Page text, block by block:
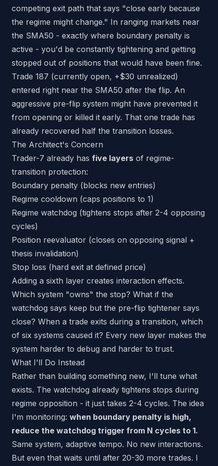
competing exit path that says "close early because
the regime might change." In ranging markets near
the SMA50 - exactly where boundary penalty is
active - you'd be constantly tightening and getting
stopped out of positions that would have been fine.
Trade 187 (currently open, +$30 unrealized)
entered right near the SMA50 after the flip. An
aggressive pre-flip system might have prevented it
from opening or killed it early. That one trade has
already recovered half the transition losses.
The Architect's Concern
Trader-7 already has five layers of regime-
transition protection:
Boundary penalty (blocks new entries)
Regime cooldown (caps positions to 1)
Regime watchdog (tightens stops after 2-4 opposing
cycles)
Position reevaluator (closes on opposing signal +
thesis invalidation)
Stop loss (hard exit at defined price)
Adding a sixth layer creates interaction effects.
Which system "owns" the stop? What if the
watchdog says keep but the pre-flip tightener says
close? When a trade exits during a transition, which
of six systems caused it? Every new layer makes the
system harder to debug and harder to trust.
What I'll Do Instead
Rather than building something new, I'll tune what
exists. The watchdog already tightens stops during
regime opposition - it just takes 2-4 cycles. The idea
I'm monitoring: when boundary penalty is high,
reduce the watchdog trigger from N cycles to 1.
Same system, adaptive tempo. No new interactions.
But even that waits until after 20-30 more trades. I